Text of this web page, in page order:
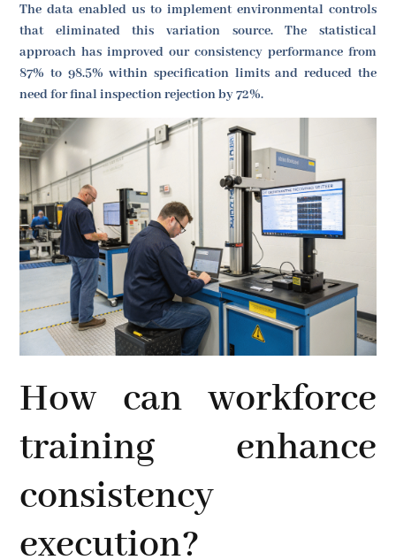
The data enabled us to implement environmental controls
that eliminated this variation source. The statistical
approach has improved our consistency performance from
87% to 98.5% within specification limits and reduced the
need for final inspection rejection by 72%.
How can workforce
training enhance
consistency
execution?